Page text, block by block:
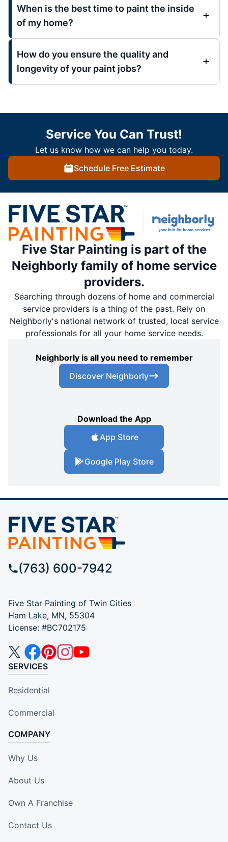
When is the best time to paint the inside
of my home?
How do you ensure the quality and
longevity of your paint jobs?
Service You Can Trust!
Let us know how we can help you today.
Schedule Free Estimate
Five Star Painting is part of the
Neighborly family of home service
providers.
Searching through dozens of home and commercial
service providers is a thing of the past. Rely on
Neighborly's national network of trusted, local service
professionals for all your home service needs.
Neighborly is all you need to remember
Discover Neighborly
Download the App
App Store
Google Play Store
(763) 600-7942
Five Star Painting of Twin Cities
Ham Lake, MN, 55304
License: #BC702175
SERVICES
Residential
Commercial
COMPANY
Why Us
About Us
Own A Franchise
Contact Us